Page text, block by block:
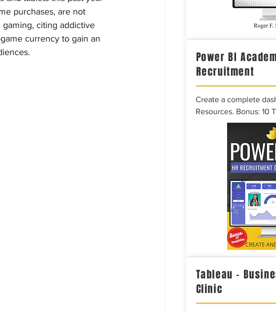
purchases, are not
citing addictive
currency to gain an
Power BI
Recruitment
Create a complete
Resources. Bonus: 10
Tableau –
Clinic